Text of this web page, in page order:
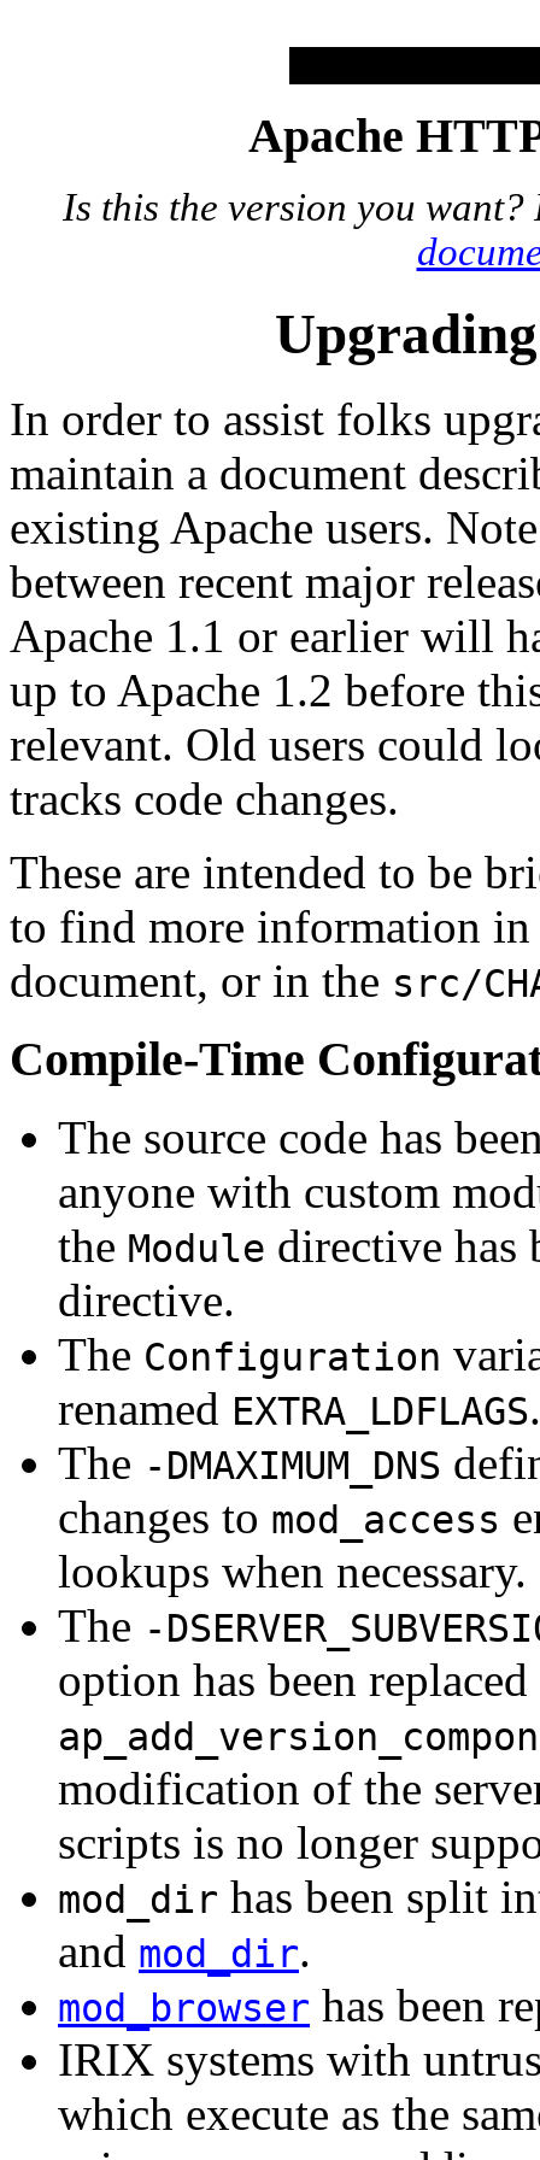
Apache
Is this the version you
In order to assist folks
maintain a document
existing Apache users.
between recent major
Apache 1.1 or earlier will
up to Apache 1.2 before
relevant. Old users could
tracks code changes.
These are intended to be
to find more information
document, or in the src/
Compile-Time
The source code has
anyone with custom
the Module directive has
directive.
The Configuration
renamed EXTRA_LDFLAGS.
The -DMAXIMUM_DNS
changes to mod_access
lookups when necessary.
The -
option has been
modification of the
scripts is no longer
mod_dir has been split
and mod_dir.
mod_browser has been
IRIX systems with
which execute as the